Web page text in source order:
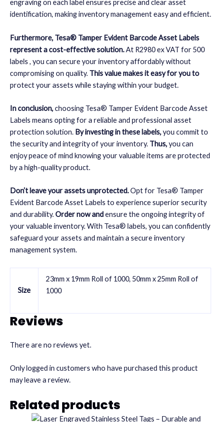
engraving on each label ensures precise and clear asset
identification, making inventory management easy and efficient.
Furthermore, Tesa® Tamper Evident Barcode Asset Labels
represent a cost-effective solution.At R2980 ex VAT for 500
labels , you can secure your inventory affordably without
compromising on quality. This value makes it easy for you to
protect your assets while staying within your budget.
In conclusion,choosing Tesa® Tamper Evident Barcode Asset
Labels means opting for a reliable and professional asset
protection solution. By investing in these labels,you commit to
the security and integrity of your inventory. Thus,you can
enjoy peace of mind knowing your valuable items are protected
by a high-quality product.
Don’t leave your assets unprotected.Opt for Tesa® Tamper
Evident Barcode Asset Labels to experience superior security
and durability.Order now andensure the ongoing integrity of
your valuable inventory. With Tesa® labels, you can confidently
safeguard your assets and maintain a secureinventory
managementsystem.
Size
23mm x 19mm Roll of 1000, 50mm x 25mm Roll of
1000
Reviews
There are no reviews yet.
Only logged in customers who have purchased this product
may leave a review.
Related products